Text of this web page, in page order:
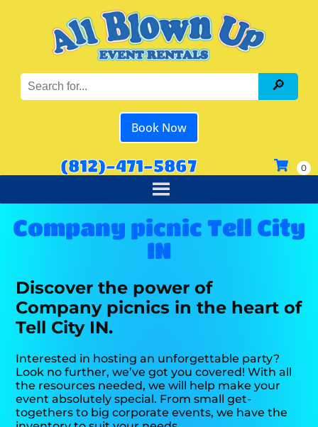
Book Now
(812)-471-5867
Company picnic Tell City
IN
Discover the power of
Company picnics in the heart of
Tell City IN.
Interested in hosting an unforgettable party?
Look no further, we’ve got you covered! With all
the resources needed, we will help make your
event absolutely special. From small get-
togethers to big corporate events, we have the